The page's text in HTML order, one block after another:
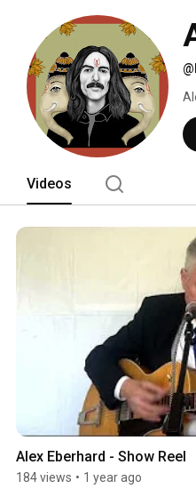
Videos
Alex Eberhard - Show Reel
184 views • 1 year ago